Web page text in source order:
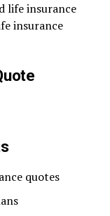
life insurance
insurance
quotes